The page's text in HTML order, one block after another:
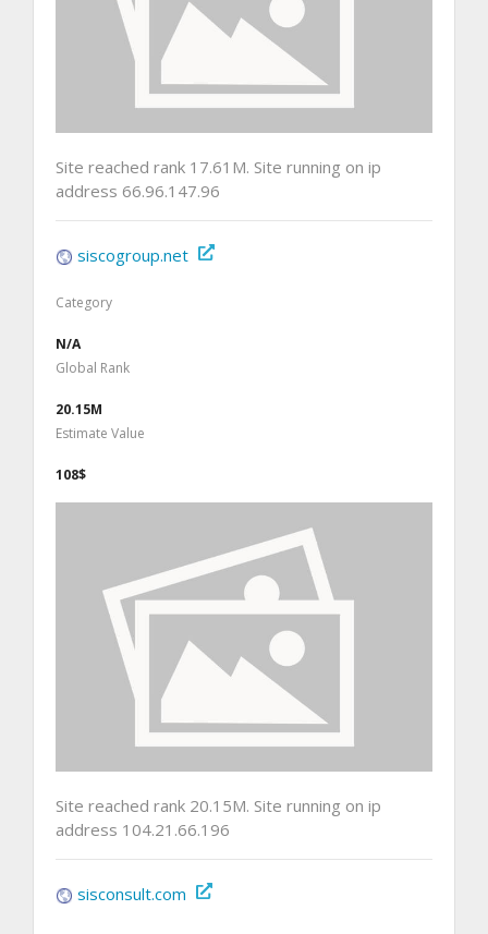
Site reached rank 17.61M. Site running on ip
address 66.96.147.96
siscogroup.net
Category
N/A
Global Rank
20.15M
Estimate Value
108$
Site reached rank 20.15M. Site running on ip
address 104.21.66.196
sisconsult.com